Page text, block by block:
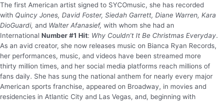
The first American artist signed to SYCOmusic, she has recorded
with Quincy Jones, David Foster, Siedah Garrett, Diane Warren, Kara
DioGuardi, and Walter Afanasief, with whom she had an
International Number #1 Hit: Why Couldn’t It Be Christmas Everyday.
As an avid creator, she now releases music on Bianca Ryan Records,
her performances, music, and videos have been streamed more
thirty million times, and her social media platforms reach millions of
fans daily. She has sung the national anthem for nearly every major
American sports franchise, appeared on Broadway, in movies and
residencies in Atlantic City and Las Vegas, and, beginning with